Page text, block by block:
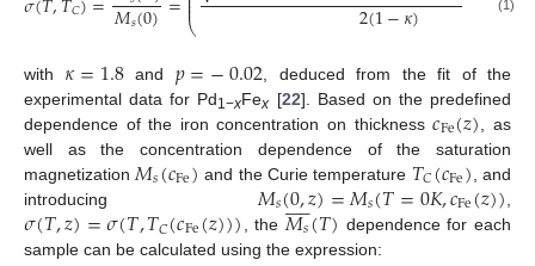
𝐶 𝑀𝑠(0) ⎝
⎜ 2(1−𝜅) (1)
with 𝜅=1.8and 𝑝=−0.02 , deduced from the fit of the
experimental data for Pd1−xFex [22]. Based on the predefined
dependence of the iron concentration on thickness𝑐Fe(𝑧) , as
well as the concentration dependence of the saturation
magnetization 𝑀𝑠(𝑐Fe) and the Curie temperature 𝑇𝐶(𝑐Fe) , and
introducing 𝑀𝑠(0,𝑧)=𝑀𝑠(𝑇=0𝐾,𝑐Fe(𝑧))
𝜎(𝑇,𝑧)=𝜎(𝑇,𝑇𝐶(𝑐Fe(𝑧))) , the 𝑀𝑠
 
(𝑇) dependence for each
sample can be calculated using the expression: